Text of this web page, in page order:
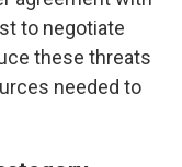
to negotiate
these threats
needed to